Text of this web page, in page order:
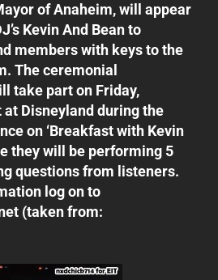
of Anaheim, will appear
Kevin And Bean to
members with keys to the
The ceremonial
take part on Friday,
at Disneyland during the
on ‘Breakfast with Kevin
they will be performing 5
questions from listeners.
log on to
(taken from: